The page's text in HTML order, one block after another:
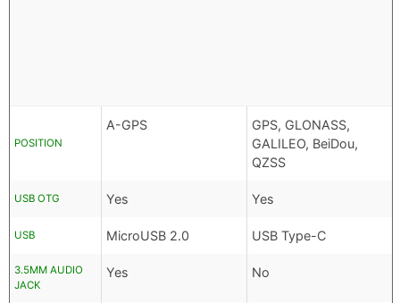
POSITION
A-GPS
GPS, GLONASS,
GALILEO, BeiDou,
QZSS
USB OTG Yes Yes
USB MicroUSB 2.0 USB Type-C
3.5MM AUDIO
JACK
Yes No